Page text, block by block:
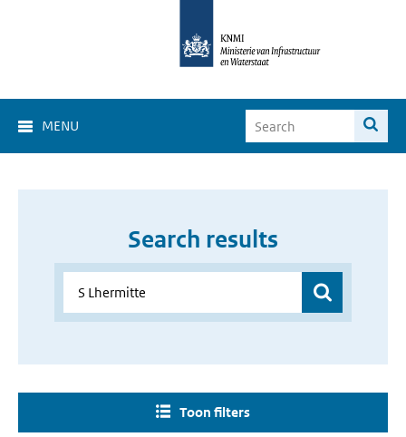
MENU
Search results
Toon filters